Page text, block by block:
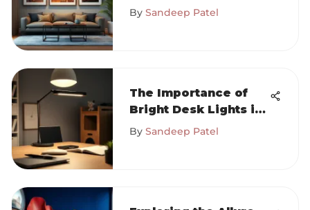
Trends
By Sandeep Patel
The Importance of
Bright Desk Lights in
Workspaces
By Sandeep Patel